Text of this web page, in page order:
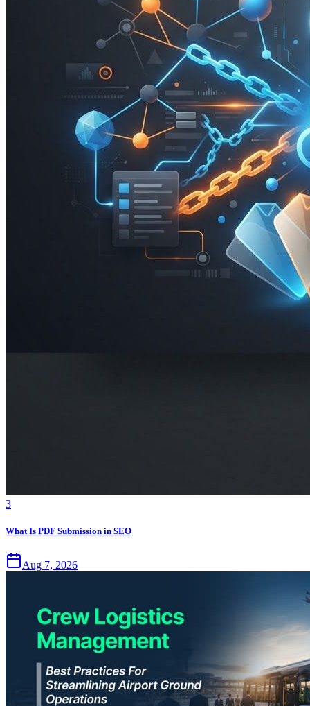
3
What Is PDF Submission in SEO
Aug 7, 2026